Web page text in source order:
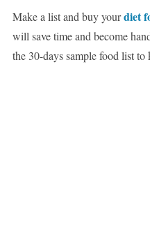
Make a list and buy yourdiet
will save time and become
the 30-days sample food list to